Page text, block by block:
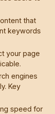
that
keywords
your page
engines
Key
speed for